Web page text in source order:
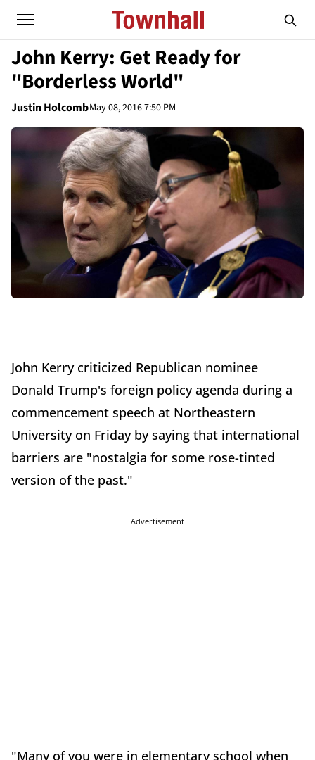
John Kerry: Get Ready for
"Borderless World"
Justin HolcombMay 08, 2016 7:50 PM
John Kerry criticized Republican nominee
Donald Trump's foreign policy agenda during a
commencement speech at Northeastern
University on Friday by saying that international
barriers are "nostalgia for some rose-tinted
version of the past."
Advertisement
"Many of you were in elementary school when